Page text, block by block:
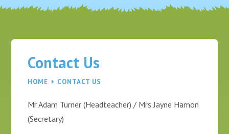
Contact Us
HOME CONTACT US
Mr Adam Turner (Headteacher) / Mrs Jayne Hamon
(Secretary)